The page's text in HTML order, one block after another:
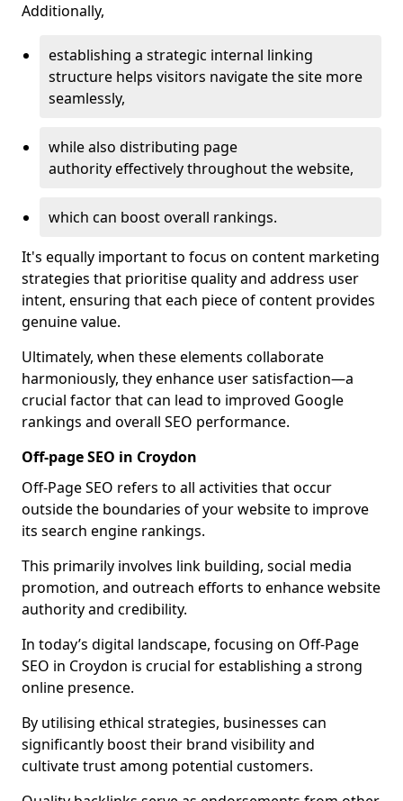
Additionally,
establishing a strategic internal linking
structure helps visitors navigate the site more
seamlessly,
while also distributing page
authority effectively throughout the website,
which can boost overall rankings.
It's equally important to focus on content marketing
strategies that prioritise quality and address user
intent, ensuring that each piece of content provides
genuine value.
Ultimately, when these elements collaborate
harmoniously, they enhance user satisfaction—a
crucial factor that can lead to improved Google
rankings and overall SEO performance.
Off-page SEO in Croydon
Off-Page SEO refers to all activities that occur
outside the boundaries of your website to improve
its search engine rankings.
This primarily involves link building, social media
promotion, and outreach efforts to enhance website
authority and credibility.
In today’s digital landscape, focusing on Off-Page
SEO in Croydon is crucial for establishing a strong
online presence.
By utilising ethical strategies, businesses can
significantly boost their brand visibility and
cultivate trust among potential customers.